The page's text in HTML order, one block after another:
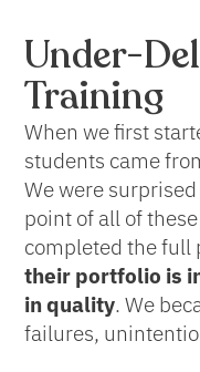
Under-
Training
When we first
students came
We were
point of all of
completed the full
their portfolio is
in quality. We
failures,